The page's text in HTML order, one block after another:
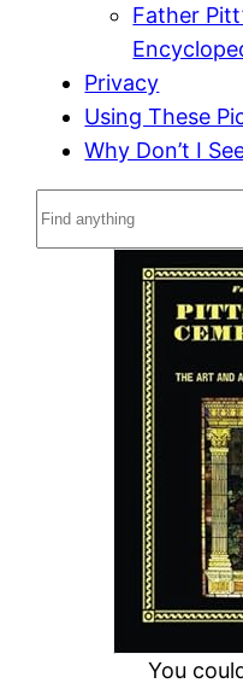
Father
Privacy
Using These
Why Don’t I
You